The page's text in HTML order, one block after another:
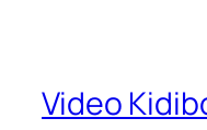
Video